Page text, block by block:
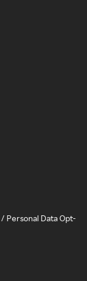
Personal Data Opt-